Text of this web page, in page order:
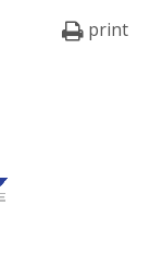
print